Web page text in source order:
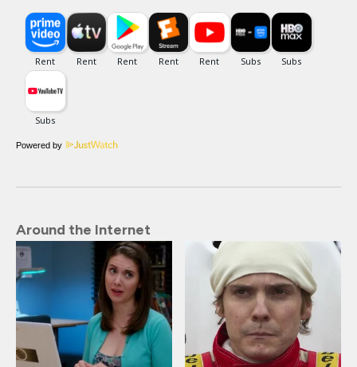
Powered by
Around the Internet